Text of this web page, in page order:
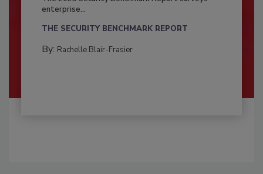
enterprise...
THE SECURITY BENCHMARK REPORT
By: Rachelle Blair-Frasier